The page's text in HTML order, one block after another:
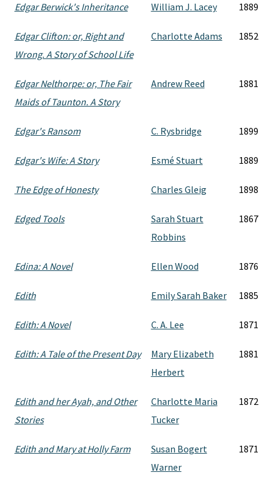
Edgar Berwick's Inheritance William J. Lacey 1889
Edgar Clifton: or, Right and
Wrong. A Story of School Life
Charlotte Adams 1852
Edgar Nelthorpe: or, The Fair
Maids of Taunton. A Story
Andrew Reed 1881
Edgar's Ransom C. Rysbridge 1899
Edgar's Wife: A Story Esmé Stuart 1889
The Edge of Honesty Charles Gleig 1898
Edged Tools
Sarah Stuart
Robbins
1867
Edina: A Novel Ellen Wood 1876
Edith Emily Sarah Baker 1885
Edith: A Novel C. A. Lee 1871
Edith: A Tale of the Present Day
Mary Elizabeth
Herbert
1881
Edith and her Ayah, and Other
Stories
Charlotte Maria
Tucker
1872
Edith and Mary at Holly Farm
Susan Bogert
Warner
1871